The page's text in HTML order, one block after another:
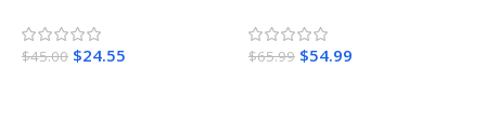
$45.00 $24.55 $65.99 $54.99